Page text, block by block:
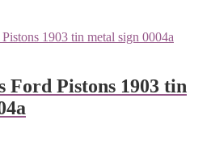
Ford Pistons 1903 tin